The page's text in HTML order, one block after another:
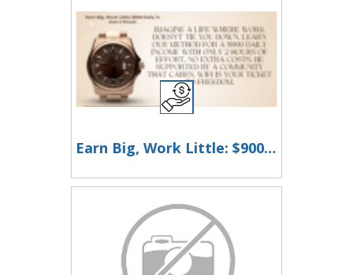
Earn Big, Work Little: $900 Daily in Just 2 Hours!